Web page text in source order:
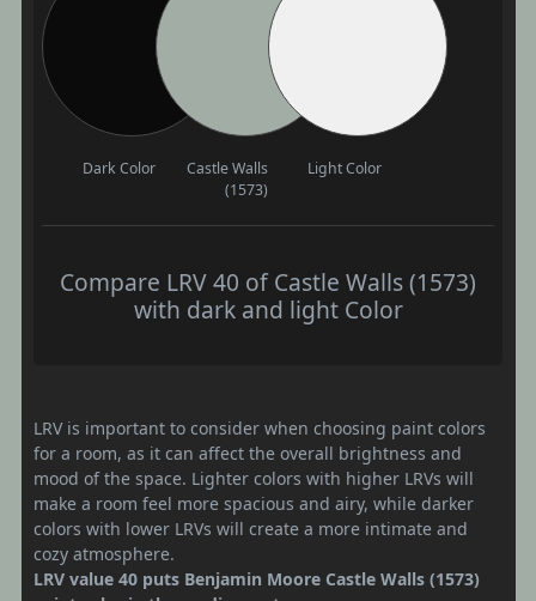
Dark Color
Castle Walls
(1573)
Light Color
Compare LRV 40 of Castle Walls (1573)
with dark and light Color
LRV is important to consider when choosing paint colors
for a room, as it can affect the overall brightness and
mood of the space. Lighter colors with higher LRVs will
make a room feel more spacious and airy, while darker
colors with lower LRVs will create a more intimate and
cozy atmosphere.
LRV value 40 puts Benjamin Moore Castle Walls (1573)